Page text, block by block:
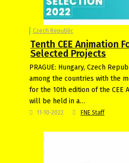
Czech Republic
Tenth CEE Animation
Selected Projects
PRAGUE: Hungary, Czech
among the countries with the
for the 10th edition of the CEE
will be held in a…
11-10-2022 FNE Staff